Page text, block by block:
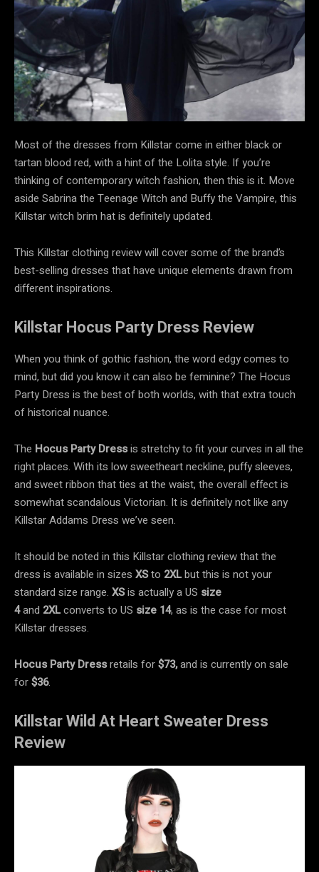
Most of the dresses from Killstar come in either black or
tartan blood red, with a hint of the Lolita style. If you’re
thinking of contemporary witch fashion, then this is it. Move
aside Sabrina the Teenage Witch and Buffy the Vampire, this
Killstar witch brim hat is definitely updated.
This Killstar clothing review will cover some of the brand’s
best-selling dresses that have unique elements drawn from
different inspirations.
Killstar Hocus Party Dress Review
When you think of gothic fashion, the word edgy comes to
mind, but did you know it can also be feminine? The Hocus
Party Dress is the best of both worlds, with that extra touch
of historical nuance.
The Hocus Party Dressis stretchy to fit your curves in all the
right places. With its low sweetheart neckline, puffy sleeves,
and sweet ribbon that ties at the waist, the overall effect is
somewhat scandalous Victorian. It is definitely not like any
Killstar Addams Dress we’ve seen.
It should be noted in this Killstar clothing review that the
dress is available in sizes XSto 2XLbut this is not your
standard size range. XSis actually a US size
4and 2XLconverts to US size 14, as is the case for most
Killstar dresses.
Hocus Party Dressretails for$73,and is currently on sale
for$36.
Killstar Wild At Heart Sweater Dress
Review